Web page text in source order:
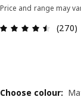
Price and range may
(270)
Choose colour: